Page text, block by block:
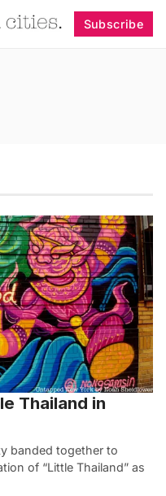
Subscribe
Thailand in
banded together to
of “Little Thailand” as